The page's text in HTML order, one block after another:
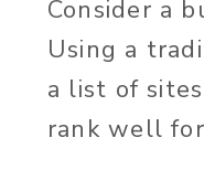
Consider a
Using a
a list of
rank well